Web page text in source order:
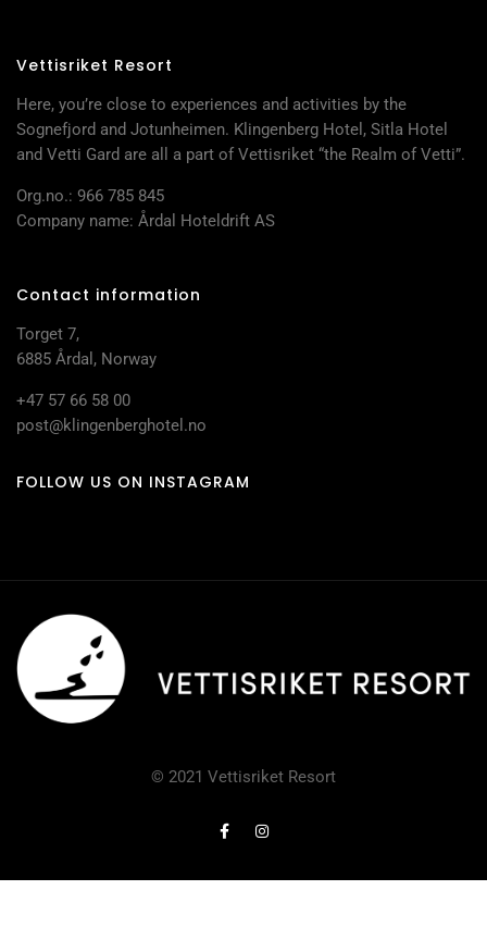
Vettisriket Resort
Here, you’re close to experiences and activities by the
Sognefjord and Jotunheimen. Klingenberg Hotel, Sitla Hotel
and Vetti Gard are all a part of Vettisriket “the Realm of Vetti”.
Org.no.: 966 785 845
Company name: Årdal Hoteldrift AS
Contact information
Torget 7,
6885 Årdal, Norway
+47 57 66 58 00
post@klingenberghotel.no
FOLLOW US ON INSTAGRAM
© 2021 Vettisriket Resort